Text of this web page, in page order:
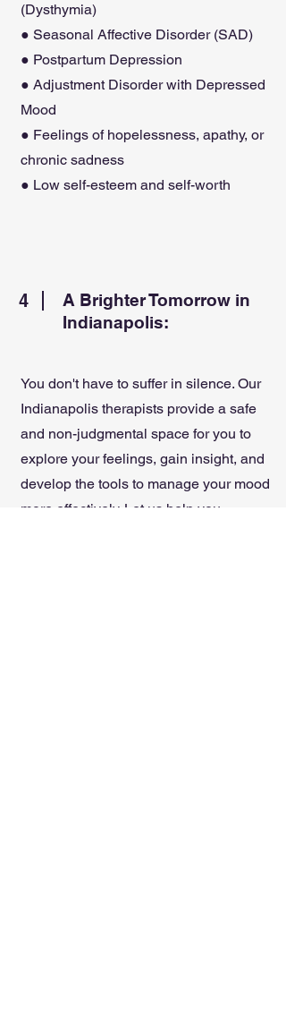
(Dysthymia)
● Seasonal Affective Disorder (SAD)
● Postpartum Depression
● Adjustment Disorder with Depressed
Mood
● Feelings of hopelessness, apathy, or
chronic sadness
● Low self-esteem and self-worth
4
A Brighter Tomorrow in
Indianapolis:
You don't have to suffer in silence. Our
Indianapolis therapists provide a safe
and non-judgmental space for you to
explore your feelings, gain insight, and
develop the tools to manage your mood
more effectively. Let us help you